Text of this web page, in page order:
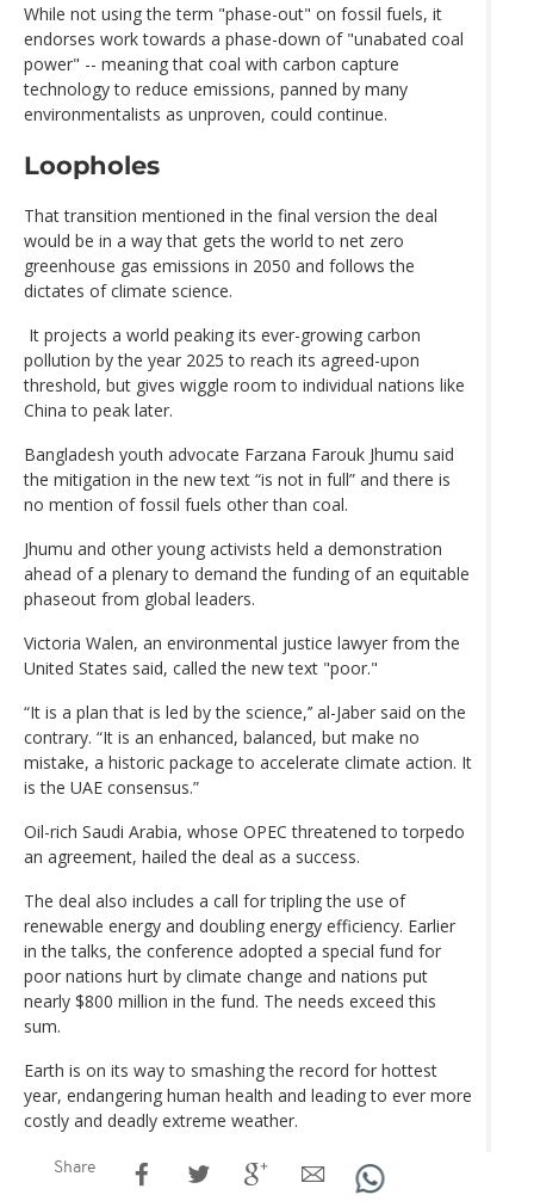
While not using the term "phase-out" on fossil fuels, it
endorses work towards a phase-down of "unabated coal
power" -- meaning that coal with carbon capture
technology to reduce emissions, panned by many
environmentalists as unproven, could continue.
Loopholes
That transition mentioned in the final version the deal
would be in a way that gets the world to net zero
greenhouse gas emissions in 2050 and follows the
dictates of climate science.
It projects a world peaking its ever-growing carbon
pollution by the year 2025 to reach its agreed-upon
threshold, but gives wiggle room to individual nations like
China to peak later.
Bangladesh youth advocate Farzana Farouk Jhumu said
the mitigation in the new text “is not in full” and there is
no mention of fossil fuels other than coal.
Jhumu and other young activists held a demonstration
ahead of a plenary to demand the funding of an equitable
phaseout from global leaders.
Victoria Walen, an environmental justice lawyer from the
United States said, called the new text "poor."
“It is a plan that is led by the science,’’ al-Jaber said on the
contrary. “It is an enhanced, balanced, but make no
mistake, a historic package to accelerate climate action. It
is the UAE consensus.”
Oil-rich Saudi Arabia, whose OPEC threatened to torpedo
an agreement, hailed the deal as a success.
The deal also includes a call for tripling the use of
renewable energy and doubling energy efficiency. Earlier
in the talks, the conference adopted a special fund for
poor nations hurt by climate change and nations put
nearly $800 million in the fund. The needs exceed this
sum.
Earth is on its way to smashing the record for hottest
year, endangering human health and leading to ever more
costly and deadly extreme weather.
Share